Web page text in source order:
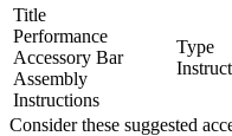
Title
Performance
Accessory Bar
Assembly
Instructions
Type
Consider these suggested